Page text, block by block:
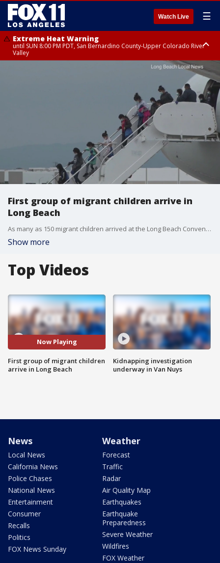
Watch Live ☰
Extreme Heat Warning
until SUN 8:00 PM PDT, San Bernardino County-Upper Colorado River
Valley
until SAT 8:00 PM PDT, Apple and Lucerne Valleys, Coachella Valley
First group of migrant children arrive in
Long Beach
As many as 150 migrant children arrived at the Long Beach Convention Center Thursday, beginning its operation as a shelter that will house unaccompanied minors from the U.S. Mexico border until they can be reunited with family or placed with sponsors.
Show more
Top Videos
Now Playing
First group of migrant children
arrive in Long Beach
Kidnapping investigation
underway in Van Nuys
News
Local News
California News
Police Chases
National News
Entertainment
Consumer
Recalls
Politics
FOX News Sunday
Weather
Forecast
Traffic
Radar
Air Quality Map
Earthquakes
Earthquake
Preparedness
Severe Weather
Wildfires
FOX Weather